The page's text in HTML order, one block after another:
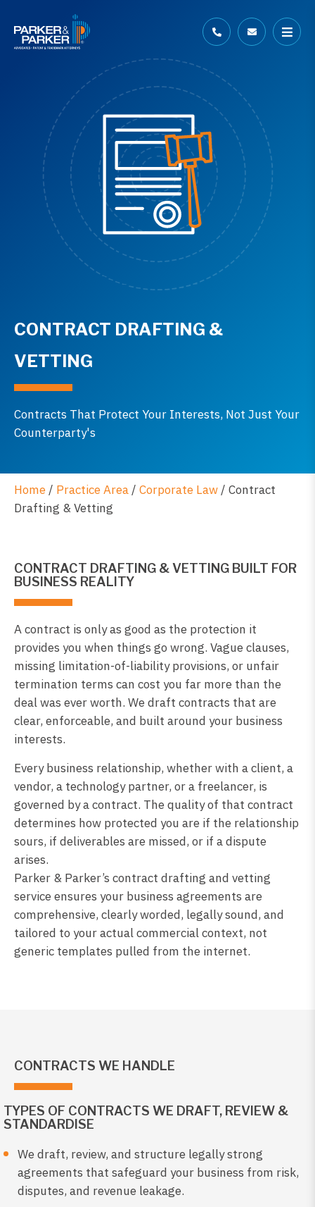
CONTRACT DRAFTING &
VETTING
Contracts That Protect Your Interests, Not Just Your
Counterparty's
Home / Practice Area / Corporate Law / Contract
Drafting & Vetting
CONTRACT DRAFTING & VETTING BUILT FOR
BUSINESS REALITY
A contract is only as good as the protection it
provides you when things go wrong. Vague clauses,
missing limitation-of-liability provisions, or unfair
termination terms can cost you far more than the
deal was ever worth. We draft contracts that are
clear, enforceable, and built around your business
interests.
Every business relationship, whether with a client, a
vendor, a technology partner, or a freelancer, is
governed by a contract. The quality of that contract
determines how protected you are if the relationship
sours, if deliverables are missed, or if a dispute
arises.
Parker & Parker’s contract drafting and vetting
service ensures your business agreements are
comprehensive, clearly worded, legally sound, and
tailored to your actual commercial context, not
generic templates pulled from the internet.
CONTRACTS WE HANDLE
TYPES OF CONTRACTS WE DRAFT, REVIEW &
STANDARDISE
We draft, review, and structure legally strong
agreements that safeguard your business from risk,
disputes, and revenue leakage.